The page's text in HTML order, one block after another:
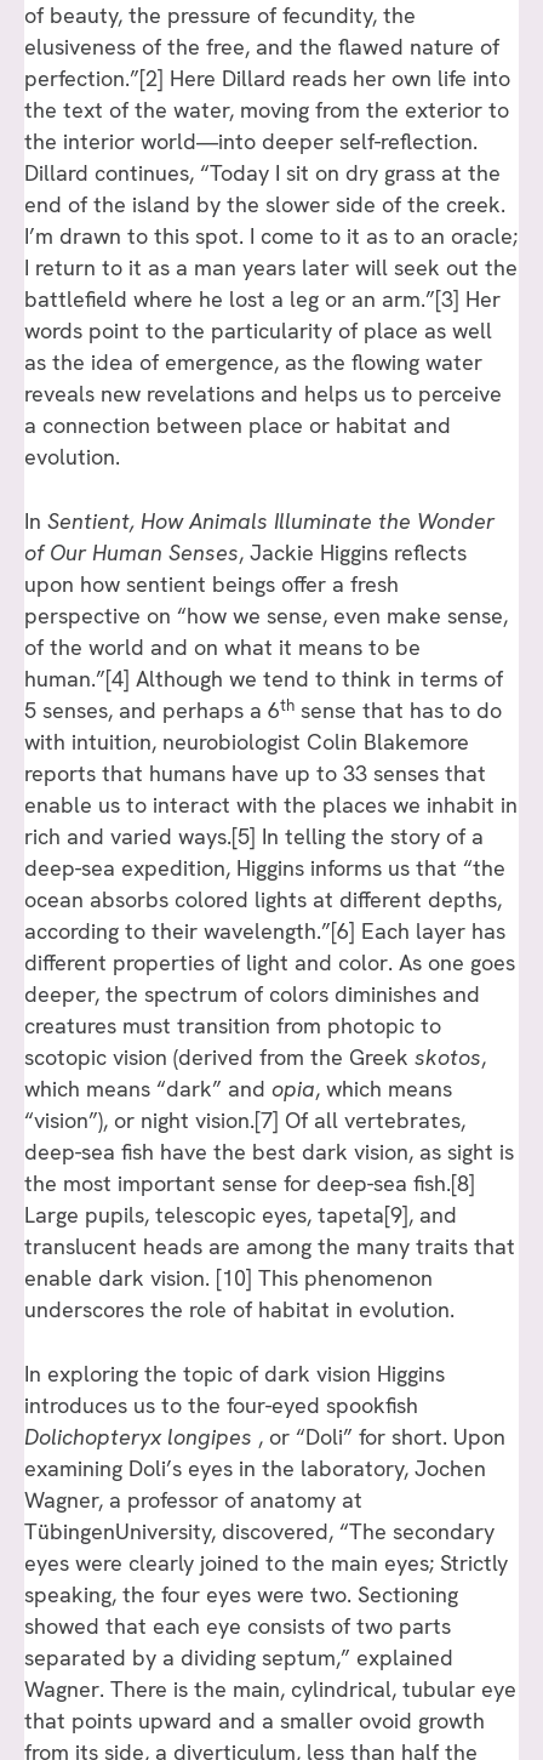
of beauty, the pressure of fecundity, the
elusiveness of the free, and the flawed nature of
perfection.”[2] Here Dillard reads her own life into
the text of the water, moving from the exterior to
the interior world—into deeper self-reflection.
Dillard continues, “Today I sit on dry grass at the
end of the island by the slower side of the creek.
I’m drawn to this spot. I come to it as to an oracle;
I return to it as a man years later will seek out the
battlefield where he lost a leg or an arm.”[3] Her
words point to the particularity of place as well
as the idea of emergence, as the flowing water
reveals new revelations and helps us to perceive
a connection between place or habitat and
evolution.
In Sentient, How Animals Illuminate the Wonder
of Our Human Senses, Jackie Higgins reflects
upon how sentient beings offer a fresh
perspective on “how we sense, even make sense,
of the world and on what it means to be
human.”[4] Although we tend to think in terms of
5 senses, and perhaps a 6th sense that has to do
with intuition, neurobiologist Colin Blakemore
reports that humans have up to 33 senses that
enable us to interact with the places we inhabit in
rich and varied ways.[5] In telling the story of a
deep-sea expedition, Higgins informs us that “the
ocean absorbs colored lights at different depths,
according to their wavelength.”[6] Each layer has
different properties of light and color. As one goes
deeper, the spectrum of colors diminishes and
creatures must transition from photopic to
scotopic vision (derived from the Greek skotos,
which means “dark” and opia, which means
“vision”), or night vision.[7] Of all vertebrates,
deep-sea fish have the best dark vision, as sight is
the most important sense for deep-sea fish.[8]
Large pupils, telescopic eyes, tapeta[9], and
translucent heads are among the many traits that
enable dark vision. [10] This phenomenon
underscores the role of habitat in evolution.
In exploring the topic of dark vision Higgins
introduces us to the four-eyed spookfish
Dolichopteryx longipes , or “Doli” for short. Upon
examining Doli’s eyes in the laboratory, Jochen
Wagner, a professor of anatomy at
TübingenUniversity, discovered, “The secondary
eyes were clearly joined to the main eyes; Strictly
speaking, the four eyes were two. Sectioning
showed that each eye consists of two parts
separated by a dividing septum,” explained
Wagner. There is the main, cylindrical, tubular eye
that points upward and a smaller ovoid growth
from its side, a diverticulum, less than half the